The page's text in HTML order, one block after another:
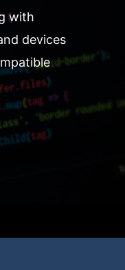
with
devices